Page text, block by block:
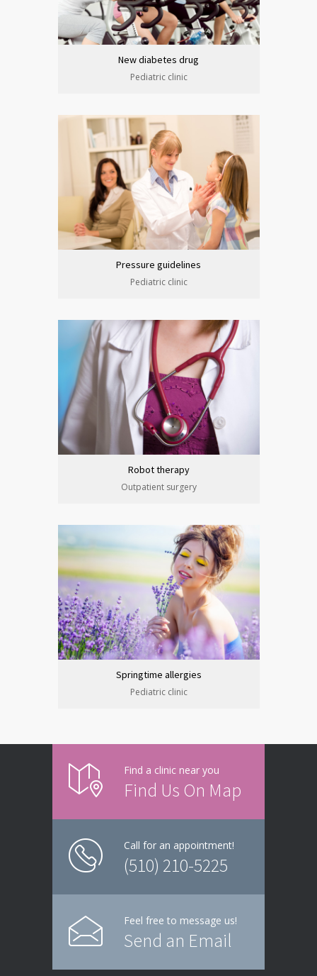
New diabetes drug
Pediatric clinic
Pressure guidelines
Pediatric clinic
Robot therapy
Outpatient surgery
Springtime allergies
Pediatric clinic
Find a clinic near you
Find Us On Map
Call for an appointment!
(510) 210-5225
Feel free to message us!
Send an Email